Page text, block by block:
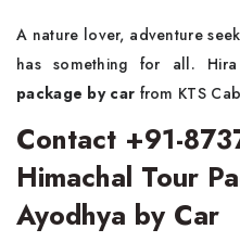
A nature lover, adventure
has something for all.
package by car from KTS
Contact +91-
Himachal Tour
Ayodhya by Car